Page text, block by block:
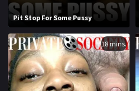
1978
1980
1982
1984
Pit Stop For Some Pussy
18 mins.